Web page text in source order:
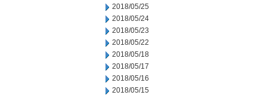
2018/05/25
2018/05/24
2018/05/23
2018/05/22
2018/05/18
2018/05/17
2018/05/16
2018/05/15